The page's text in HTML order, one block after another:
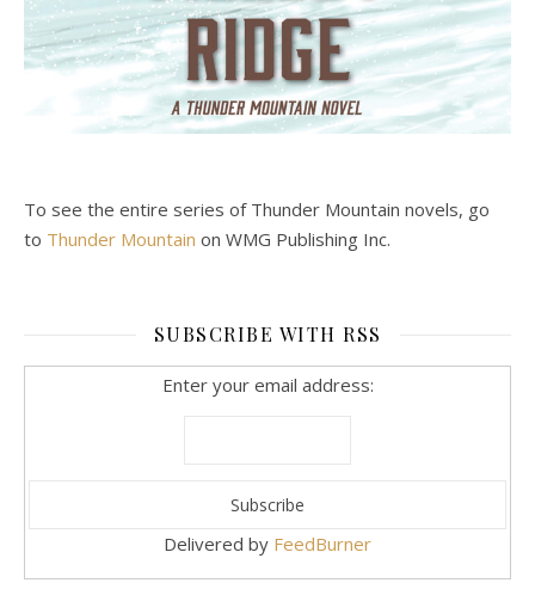
To see the entire series of Thunder Mountain novels, go
to Thunder Mountain on WMG Publishing Inc.
SUBSCRIBE WITH RSS
Enter your email address:
Delivered by FeedBurner